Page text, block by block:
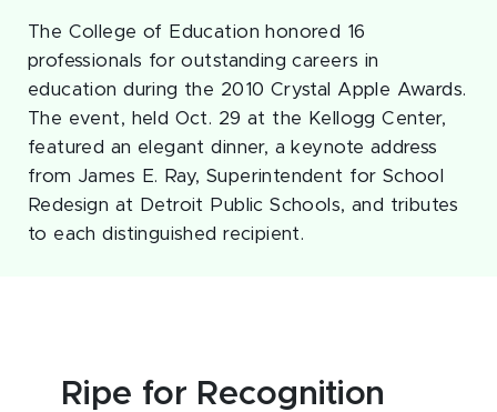
The College of Education honored 16
professionals for outstanding careers in
education during the 2010 Crystal Apple Awards.
The event, held Oct. 29 at the Kellogg Center,
featured an elegant dinner, a keynote address
from James E. Ray, Superintendent for School
Redesign at Detroit Public Schools, and tributes
to each distinguished recipient.
Ripe for Recognition